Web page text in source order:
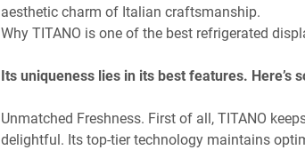
aesthetic charm of Italian craftsmanship.
Why TITANO is one of the best refrigerated
Its uniqueness lies in its best features. Here’s
Unmatched Freshness. First of all, TITANO
delightful. Its top-tier technology maintains